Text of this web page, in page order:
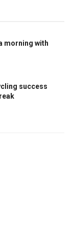
morning with
success